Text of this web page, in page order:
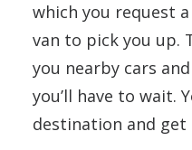
which you request
van to pick you up.
you nearby cars
you’ll have to wait.
destination and